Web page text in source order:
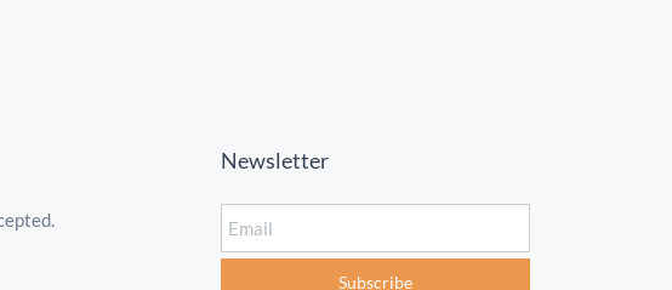
Newsletter
Subscribe